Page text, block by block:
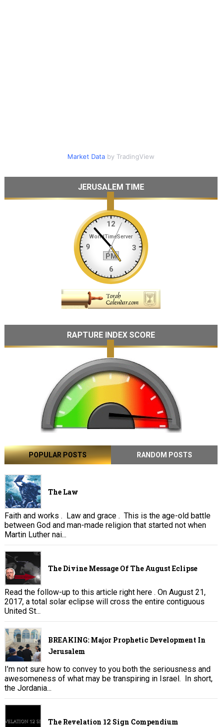
Market Databy TradingView
JERUSALEM TIME
RAPTURE INDEX SCORE
POPULAR POSTS RANDOM POSTS
The Law
Faith and works . Law and grace . This is the age-old battle
between God and man-made religion that started not when
Martin Luther nai...
The Divine Message Of The August Eclipse
Read the follow-up to this article right here . On August 21,
2017, a total solar eclipse will cross the entire contiguous
United St...
BREAKING: Major Prophetic Development In
Jerusalem
I’m not sure how to convey to you both the seriousness and
awesomeness of what may be transpiring in Israel. In short,
the Jordania...
The Revelation 12 Sign Compendium